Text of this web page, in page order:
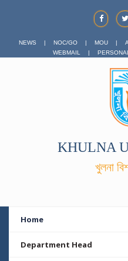
NEWS | NOC/GO | MOU |
WEBMAIL
|
KHULNA
খুলনা
Home
Department Head